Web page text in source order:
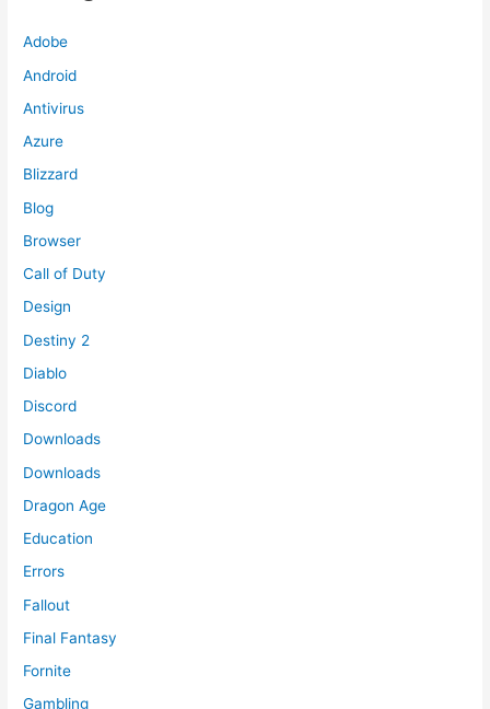
Adobe
Android
Antivirus
Azure
Blizzard
Blog
Browser
Call of Duty
Design
Destiny 2
Diablo
Discord
Downloads
Downloads
Dragon Age
Education
Errors
Fallout
Final Fantasy
Fornite
Gambling